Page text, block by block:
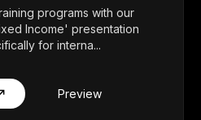
programs with our
Income' presentation
for interna...
Preview